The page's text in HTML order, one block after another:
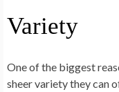
Variety
One of the biggest
sheer variety they can